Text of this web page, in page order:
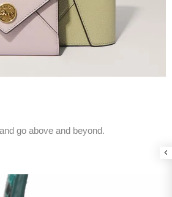
go above and beyond.